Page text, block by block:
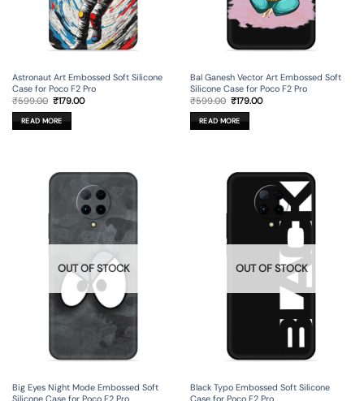
Astronaut Art Embossed Soft Silicone
Case for Poco F2 Pro
₹599.00 Original
was:
₹599.00.
₹179.00Current
READ MORE
Bal Ganesh Vector Art Embossed Soft
Silicone Case for Poco F2 Pro
₹599.00 Original
was:
₹599.00.
₹179.00Current
READ MORE
OUT OF STOCK
Big Eyes Night Mode Embossed Soft
Silicone Case for Poco F2 Pro
OUT OF STOCK
Black Typo Embossed Soft Silicone
Case for Poco F2 Pro